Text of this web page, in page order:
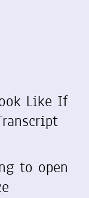
Like If
to open